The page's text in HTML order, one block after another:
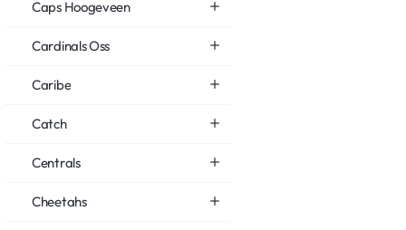
Caps Hoogeveen
Cardinals Oss
Caribe
Catch
Centrals
Cheetahs